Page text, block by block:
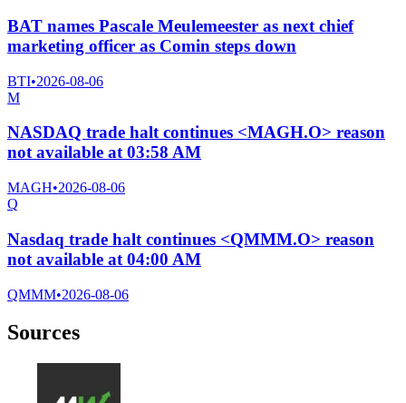
BAT names Pascale Meulemeester as next chief
marketing officer as Comin steps down
BTI•2026-08-06
M
NASDAQ trade halt continues <MAGH.O> reason
not available at 03:58 AM
MAGH•2026-08-06
Q
Nasdaq trade halt continues <QMMM.O> reason
not available at 04:00 AM
QMMM•2026-08-06
Sources